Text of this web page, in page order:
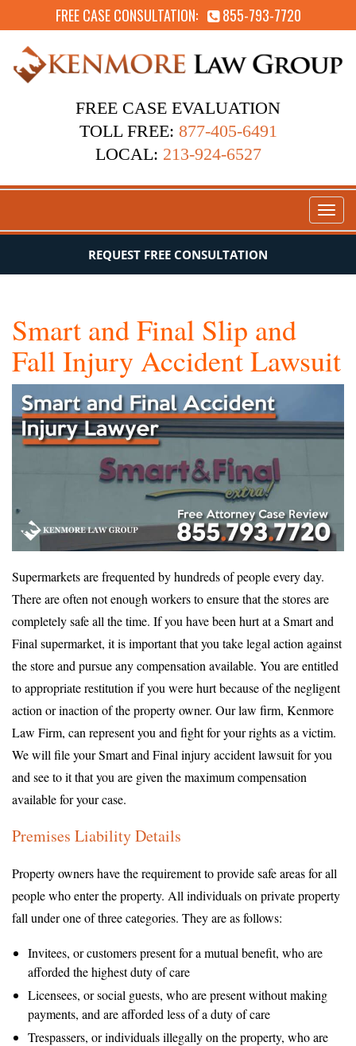
FREE CASE CONSULTATION: 855-793-7720
FREE CASE EVALUATION
TOLL FREE: 877-405-6491
LOCAL: 213-924-6527
Toggle
REQUEST FREE CONSULTATION
Smart and Final Slip and
Fall Injury Accident Lawsuit
Supermarkets are frequented by hundreds of people every day.
There are often not enough workers to ensure that the stores are
completely safe all the time. If you have been hurt at a Smart and
Final supermarket, it is important that you take legal action against
the store and pursue any compensation available. You are entitled
to appropriate restitution if you were hurt because of the negligent
action or inaction of the property owner. Our law firm, Kenmore
Law Firm, can represent you and fight for your rights as a victim.
We will file your Smart and Final injury accident lawsuit for you
and see to it that you are given the maximum compensation
available for your case.
Premises Liability Details
Property owners have the requirement to provide safe areas for all
people who enter the property. All individuals on private property
fall under one of three categories. They are as follows:
Invitees, or customers present for a mutual benefit, who are
afforded the highest duty of care
Licensees, or social guests, who are present without making
payments, and are afforded less of a duty of care
Trespassers, or individuals illegally on the property, who are